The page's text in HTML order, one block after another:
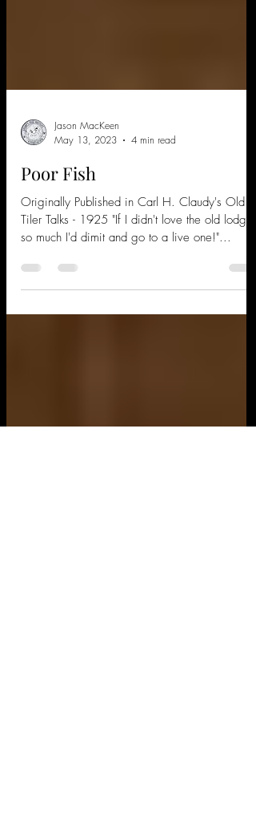
Jason MacKeen
May 13, 2023
4 min read
Poor Fish
Originally Published in Carl H. Claudy's Old
Tiler Talks - 1925 "If I didn't love the old lodge